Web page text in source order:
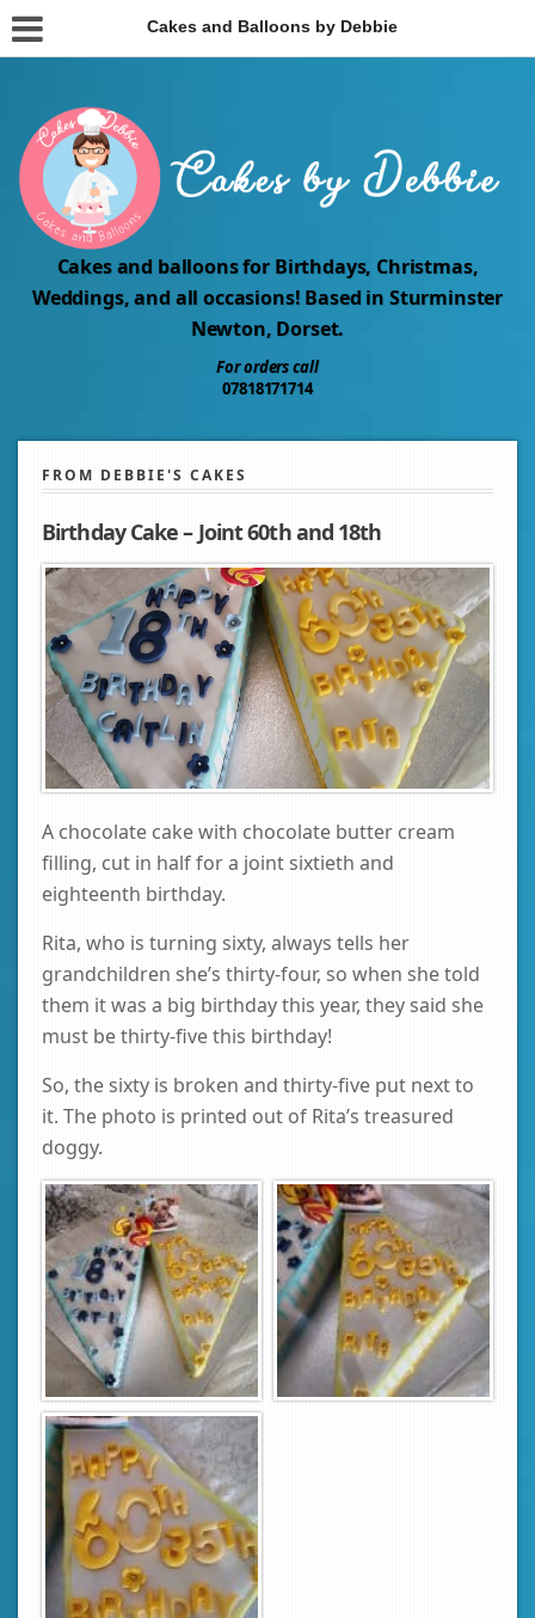
Cakes and Balloons by Debbie
Cakes and balloons for Birthdays, Christmas,
Weddings, and all occasions! Based in Sturminster
Newton, Dorset.
For orders call
07818171714
FROM DEBBIE'S CAKES
Birthday Cake – Joint 60th and 18th
A chocolate cake with chocolate butter cream
filling, cut in half for a joint sixtieth and
eighteenth birthday.
Rita, who is turning sixty, always tells her
grandchildren she’s thirty-four, so when she told
them it was a big birthday this year, they said she
must be thirty-five this birthday!
So, the sixty is broken and thirty-five put next to
it. The photo is printed out of Rita’s treasured
doggy.